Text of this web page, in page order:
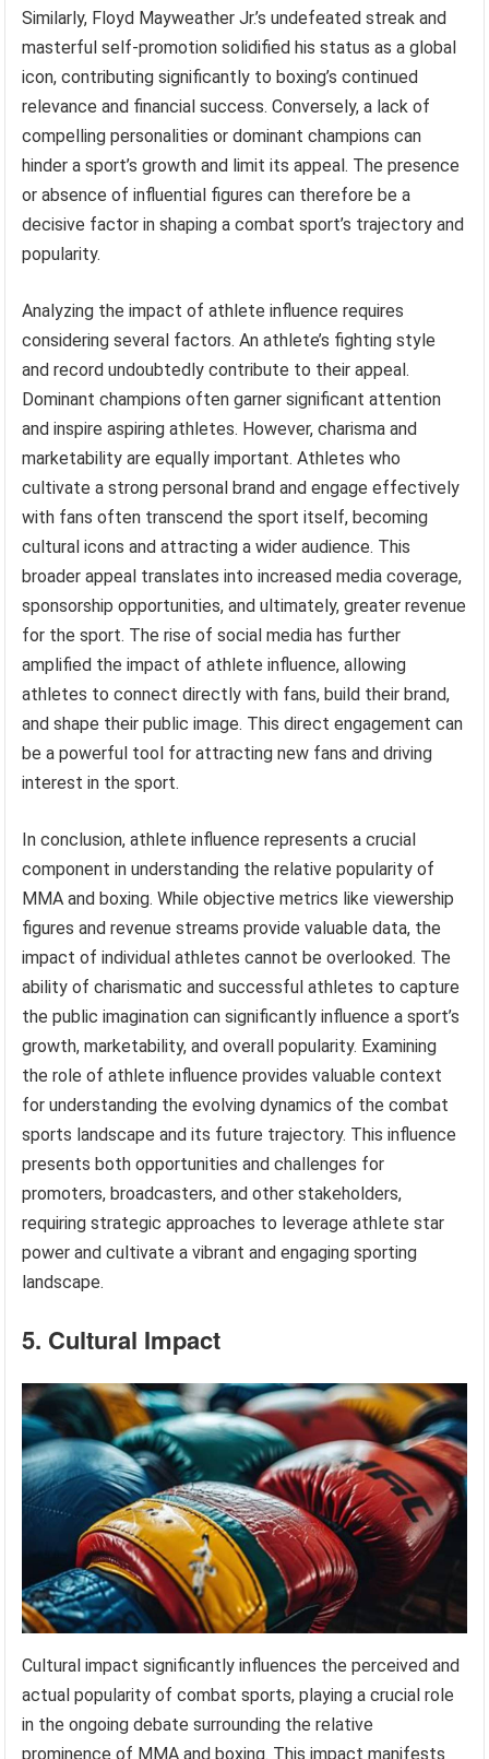
Similarly, Floyd Mayweather Jr.’s undefeated streak and
masterful self-promotion solidified his status as a global
icon, contributing significantly to boxing’s continued
relevance and financial success. Conversely, a lack of
compelling personalities or dominant champions can
hinder a sport’s growth and limit its appeal. The presence
or absence of influential figures can therefore be a
decisive factor in shaping a combat sport’s trajectory and
popularity.
Analyzing the impact of athlete influence requires
considering several factors. An athlete’s fighting style
and record undoubtedly contribute to their appeal.
Dominant champions often garner significant attention
and inspire aspiring athletes. However, charisma and
marketability are equally important. Athletes who
cultivate a strong personal brand and engage effectively
with fans often transcend the sport itself, becoming
cultural icons and attracting a wider audience. This
broader appeal translates into increased media coverage,
sponsorship opportunities, and ultimately, greater revenue
for the sport. The rise of social media has further
amplified the impact of athlete influence, allowing
athletes to connect directly with fans, build their brand,
and shape their public image. This direct engagement can
be a powerful tool for attracting new fans and driving
interest in the sport.
In conclusion, athlete influence represents a crucial
component in understanding the relative popularity of
MMA and boxing. While objective metrics like viewership
figures and revenue streams provide valuable data, the
impact of individual athletes cannot be overlooked. The
ability of charismatic and successful athletes to capture
the public imagination can significantly influence a sport’s
growth, marketability, and overall popularity. Examining
the role of athlete influence provides valuable context
for understanding the evolving dynamics of the combat
sports landscape and its future trajectory. This influence
presents both opportunities and challenges for
promoters, broadcasters, and other stakeholders,
requiring strategic approaches to leverage athlete star
power and cultivate a vibrant and engaging sporting
landscape.
5. Cultural Impact
Cultural impact significantly influences the perceived and
actual popularity of combat sports, playing a crucial role
in the ongoing debate surrounding the relative
prominence of MMA and boxing. This impact manifests